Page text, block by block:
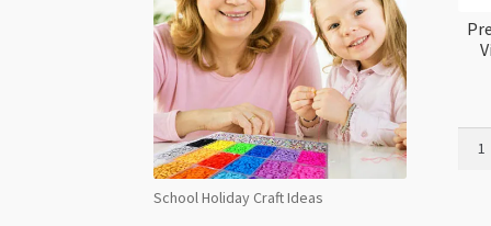
School Holiday Craft Ideas